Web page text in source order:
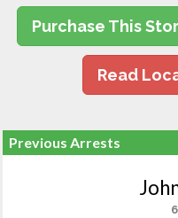
Purchase This
Read
Previous Arrests